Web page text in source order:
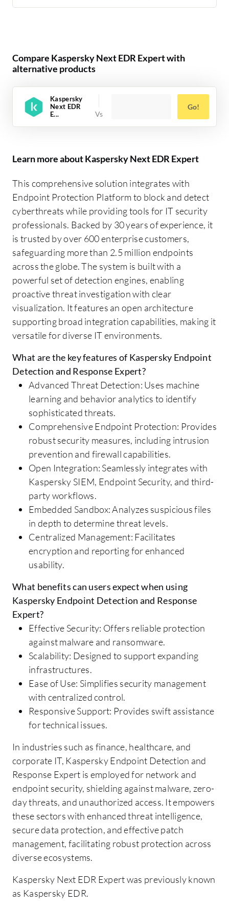
Compare Kaspersky Next EDR Expert with
alternative products
Kaspersky
Next EDR
E...
Go!
Learn more about Kaspersky Next EDR Expert
This comprehensive solution integrates with
Endpoint Protection Platform to block and detect
cyberthreats while providing tools for IT security
professionals. Backed by 30 years of experience, it
is trusted by over 600 enterprise customers,
safeguarding more than 2.5 million endpoints
across the globe. The system is built with a
powerful set of detection engines, enabling
proactive threat investigation with clear
visualization. It features an open architecture
supporting broad integration capabilities, making it
versatile for diverse IT environments.
What are the key features of Kaspersky Endpoint
Detection and Response Expert?
Advanced Threat Detection: Uses machine
learning and behavior analytics to identify
sophisticated threats.
Comprehensive Endpoint Protection: Provides
robust security measures, including intrusion
prevention and firewall capabilities.
Open Integration: Seamlessly integrates with
Kaspersky SIEM, Endpoint Security, and third-
party workflows.
Embedded Sandbox: Analyzes suspicious files
in depth to determine threat levels.
Centralized Management: Facilitates
encryption and reporting for enhanced
usability.
What benefits can users expect when using
Kaspersky Endpoint Detection and Response
Expert?
Effective Security: Offers reliable protection
against malware and ransomware.
Scalability: Designed to support expanding
infrastructures.
Ease of Use: Simplifies security management
with centralized control.
Responsive Support: Provides swift assistance
for technical issues.
In industries such as finance, healthcare, and
corporate IT, Kaspersky Endpoint Detection and
Response Expert is employed for network and
endpoint security, shielding against malware, zero-
day threats, and unauthorized access. It empowers
these sectors with enhanced threat intelligence,
secure data protection, and effective patch
management, facilitating robust protection across
diverse ecosystems.
Kaspersky Next EDR Expert was previously known
as Kaspersky EDR.